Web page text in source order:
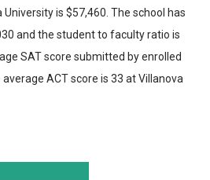
is $57,460. The school has
and the student to faculty ratio is
SAT score submitted by enrolled
ACT score is 33 at Villanova